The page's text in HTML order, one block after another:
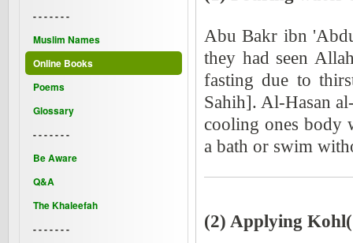
Abu Bakr ibn
they had seen
fasting due to
Sahih]. Al-Hasan
cooling ones body
a bath or swim
(2) Applying
- - - - - - -
Muslim Names
Online Books
Poems
Glossary
- - - - - - -
Be Aware
Q&A
The Khaleefah
- - - - - - -